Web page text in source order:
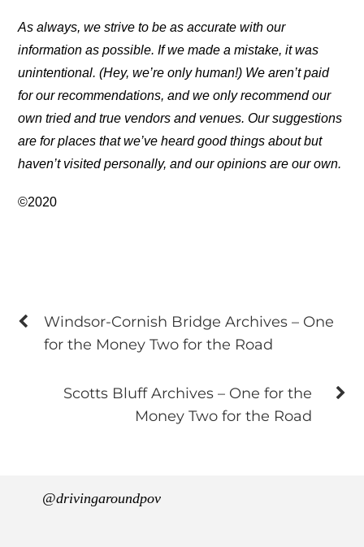
As always, we strive to be as accurate with our
information as possible. If we made a mistake, it was
unintentional. (Hey, we’re only human!) We aren’t paid
for our recommendations, and we only recommend our
own tried and true vendors and venues. Our suggestions
are for places that we’ve heard good things about but
haven’t visited personally, and our opinions are our own.
©2020
Windsor-Cornish Bridge Archives – One
for the Money Two for the Road
Scotts Bluff Archives – One for the
Money Two for the Road
@drivingaroundpov